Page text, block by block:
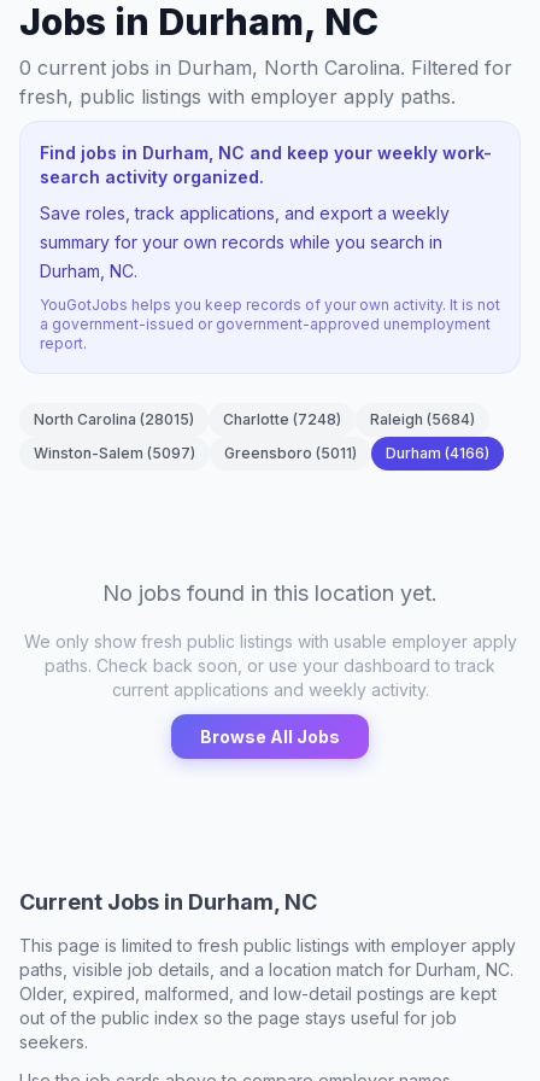
Jobs in Durham, NC
0 current jobs in Durham, North Carolina. Filtered for
fresh, public listings with employer apply paths.
Find jobs in Durham, NC and keep your weekly work-
search activity organized.
Save roles, track applications, and export a weekly
summary for your own records while you search in
Durham, NC.
YouGotJobs helps you keep records of your own activity. It is not
a government-issued or government-approved unemployment
report.
North Carolina (28015) Charlotte (7248) Raleigh (5684)
Winston-Salem (5097) Greensboro (5011) Durham (4166)
No jobs found in this location yet.
We only show fresh public listings with usable employer apply
paths. Check back soon, or use your dashboard to track
current applications and weekly activity.
Browse All Jobs
Current Jobs in Durham, NC
This page is limited to fresh public listings with employer apply
paths, visible job details, and a location match for Durham, NC.
Older, expired, malformed, and low-detail postings are kept
out of the public index so the page stays useful for job
seekers.